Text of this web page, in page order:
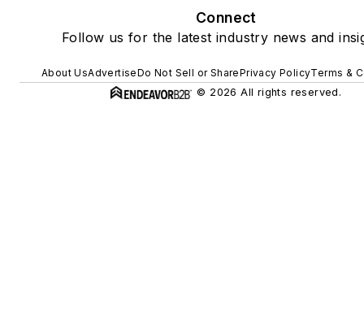
Connect
Follow us for the latest industry news and
About UsAdvertiseDo Not Sell or SharePrivacy PolicyTerms &
© 2026 All rights reserved.